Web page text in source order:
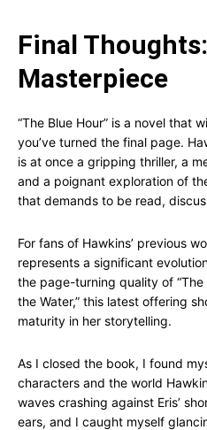
Final
Masterpiece
“The Blue Hour” is a novel that
you’ve turned the final page.
is at once a gripping thriller, a
and a poignant exploration of
that demands to be read,
For fans of Hawkins’ previous
represents a significant
the page-turning quality of “The
the Water,” this latest offering
maturity in her storytelling.
As I closed the book, I found
characters and the world
waves crashing against Eris’
ears, and I caught myself